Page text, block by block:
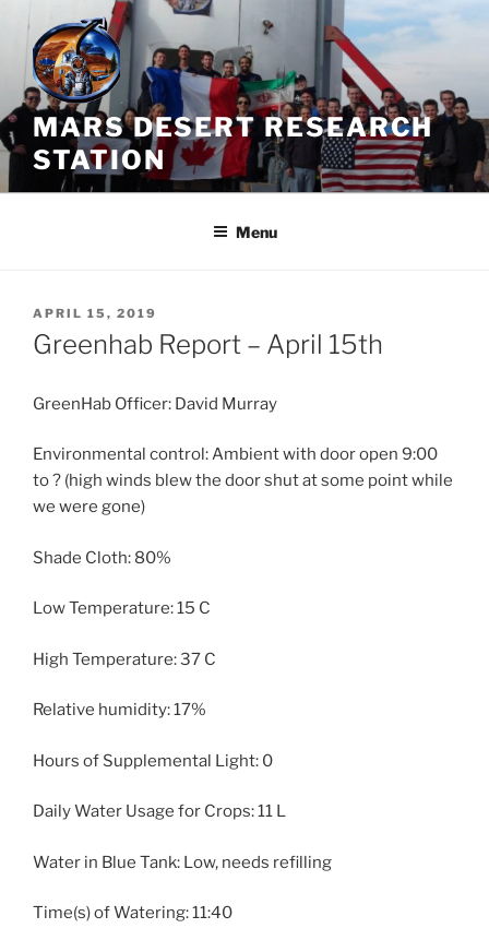
Skip
content
MARS DESERT RESEARCH
STATION
Menu
POSTED
ON
APRIL 15, 2019
Greenhab Report – April 15th
GreenHab Officer: David Murray
Environmental control: Ambient with door open 9:00
to ? (high winds blew the door shut at some point while
we were gone)
Shade Cloth: 80%
Low Temperature: 15 C
High Temperature: 37 C
Relative humidity: 17%
Hours of Supplemental Light: 0
Daily Water Usage for Crops: 11 L
Water in Blue Tank: Low, needs refilling
Time(s) of Watering: 11:40